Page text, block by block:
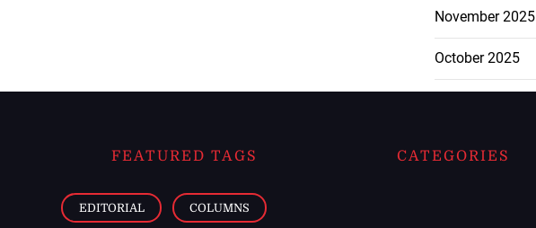
November 2025
October 2025
FEATURED TAGS
EDITORIAL COLUMNS
CATEGORIES